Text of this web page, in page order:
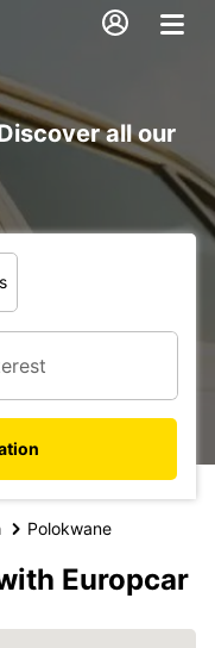
all our
Polokwane
Europcar